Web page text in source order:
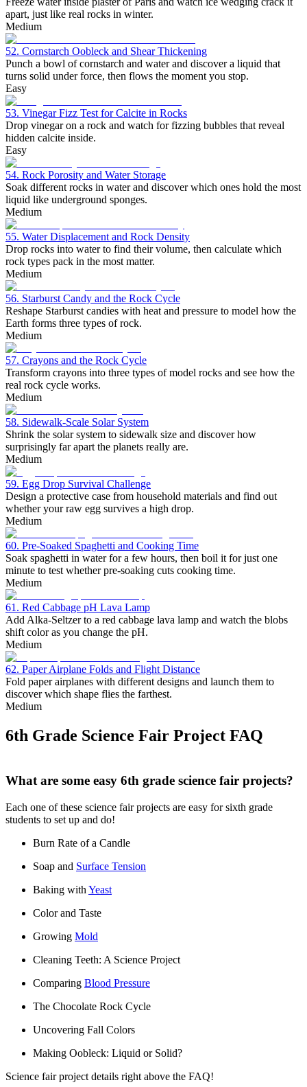
apart, just like real rocks in winter.
Medium
52. Cornstarch Oobleck and Shear Thickening
Punch a bowl of cornstarch and water and discover a liquid that
turns solid under force, then flows the moment you stop.
Easy
53. Vinegar Fizz Test for Calcite in Rocks
Drop vinegar on a rock and watch for fizzing bubbles that reveal
hidden calcite inside.
Easy
54. Rock Porosity and Water Storage
Soak different rocks in water and discover which ones hold the most
liquid like underground sponges.
Medium
55. Water Displacement and Rock Density
Drop rocks into water to find their volume, then calculate which
rock types pack in the most matter.
Medium
56. Starburst Candy and the Rock Cycle
Reshape Starburst candies with heat and pressure to model how the
Earth forms three types of rock.
Medium
57. Crayons and the Rock Cycle
Transform crayons into three types of model rocks and see how the
real rock cycle works.
Medium
58. Sidewalk-Scale Solar System
Shrink the solar system to sidewalk size and discover how
surprisingly far apart the planets really are.
Medium
59. Egg Drop Survival Challenge
Design a protective case from household materials and find out
whether your raw egg survives a high drop.
Medium
60. Pre-Soaked Spaghetti and Cooking Time
Soak spaghetti in water for a few hours, then boil it for just one
minute to test whether pre-soaking cuts cooking time.
Medium
61. Red Cabbage pH Lava Lamp
Add Alka-Seltzer to a red cabbage lava lamp and watch the blobs
shift color as you change the pH.
Medium
62. Paper Airplane Folds and Flight Distance
Fold paper airplanes with different designs and launch them to
discover which shape flies the farthest.
Medium
6th Grade Science Fair Project FAQ
What are some easy 6th grade science fair projects?
Each one of these science fair projects are easy for sixth grade
students to set up and do!
Burn Rate of a Candle
Soap and Surface Tension
Baking with Yeast
Color and Taste
Growing Mold
Cleaning Teeth: A Science Project
Comparing Blood Pressure
The Chocolate Rock Cycle
Uncovering Fall Colors
Making Oobleck: Liquid or Solid?
Science fair project details right above the FAQ!